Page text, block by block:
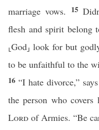
marriage vows.
15
flesh and spirit belong
⸤God⸥ look for but
to be unfaithful to the
16 “I hate divorce,”
the person who
Lord of Armies. “Be